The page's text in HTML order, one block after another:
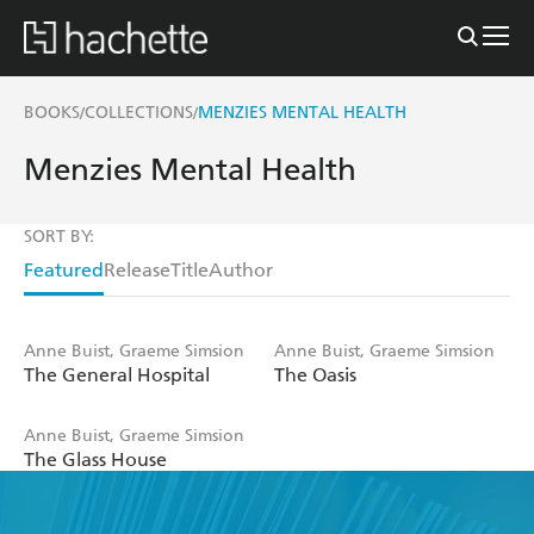
BOOKS/COLLECTIONS/MENZIES MENTAL HEALTH
Menzies Mental Health
SORT BY:
FeaturedReleaseTitleAuthor
Anne Buist, Graeme Simsion
The General Hospital
Anne Buist, Graeme Simsion
The Oasis
Anne Buist, Graeme Simsion
The Glass House